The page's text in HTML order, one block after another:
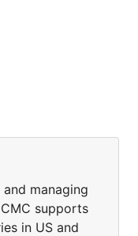
managing
supports
in US and